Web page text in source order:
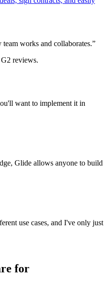
works and collaborates.”
reviews.
want to implement it in
Glide allows anyone to build
use cases, and I've only just
for